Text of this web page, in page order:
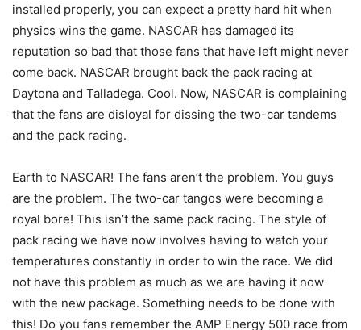
installed properly, you can expect a pretty hard hit when
physics wins the game. NASCAR has damaged its
reputation so bad that those fans that have left might never
come back. NASCAR brought back the pack racing at
Daytona and Talladega. Cool. Now, NASCAR is complaining
that the fans are disloyal for dissing the two-car tandems
and the pack racing.
Earth to NASCAR! The fans aren’t the problem. You guys
are the problem. The two-car tangos were becoming a
royal bore! This isn’t the same pack racing. The style of
pack racing we have now involves having to watch your
temperatures constantly in order to win the race. We did
not have this problem as much as we are having it now
with the new package. Something needs to be done with
this! Do you fans remember the AMP Energy 500 race from